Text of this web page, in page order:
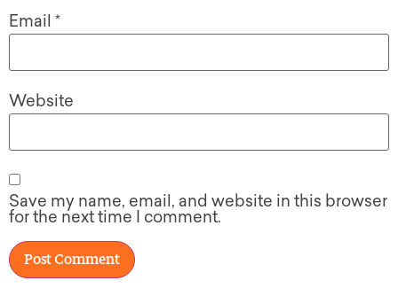
Email *
Website
Save my name, email, and website in this browser
for the next time I comment.